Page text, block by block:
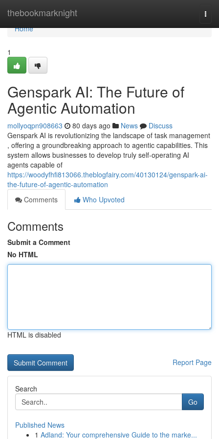
thebookmarknight
Home
Home
1
Genspark AI: The Future of
Agentic Automation
mollyoqpn908663 80 days ago News
Discuss
Genspark AI is revolutionizing the landscape of task management
, offering a groundbreaking approach to agentic capabilities. This
system allows businesses to develop truly self-operating AI
agents capable of
https://woodyfhfi813066.theblogfairy.com/40130124/genspark-ai-
the-future-of-agentic-automation
Comments
Who Upvoted
Comments
Submit a Comment
No HTML
HTML is disabled
Report Page
Search
Go
Published News
1 Adland: Your comprehensive Guide to the marke...